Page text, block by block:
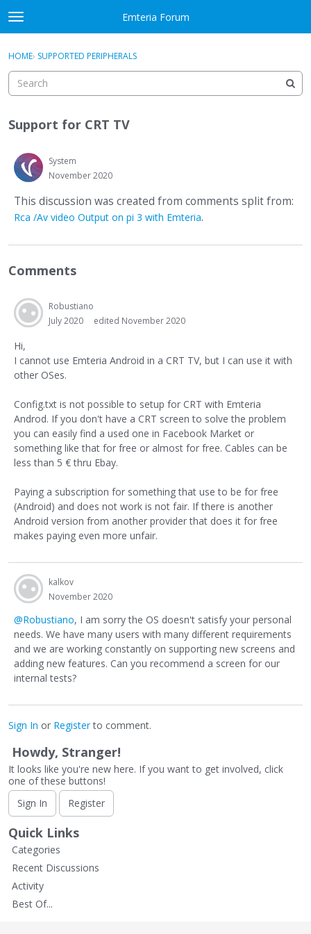
Skip to content
t
o
g
e
e
u
Emteria Forum
Sign In
Categories
Discussions
Best Of...
Sign In · Register
HOME› SUPPORTED PERIPHERALS
Support for CRT TV
System
November 2020
This discussion was created from comments split from:
Rca /Av video Output on pi 3 with Emteria.
Comments
Robustiano
July 2020
edited November 2020
Hi,
I cannot use Emteria Android in a CRT TV, but I can use it with
other OSes.
Config.txt is not possible to setup for CRT with Emteria
Androd. If you don't have a CRT screen to solve the problem
you can easily find a used one in Facebook Market or
something like that for free or almost for free. Cables can be
less than 5 € thru Ebay.
Paying a subscription for something that use to be for free
(Android) and does not work is not fair. If there is another
Android version from another provider that does it for free
makes paying even more unfair.
kalkov
November 2020
@Robustiano, I am sorry the OS doesn't satisfy your personal
needs. We have many users with many different requirements
and we are working constantly on supporting new screens and
adding new features. Can you recommend a screen for our
internal tests?
Sign In or Registerto comment.
Howdy, Stranger!
It looks like you're new here. If you want to get involved, click
one of these buttons!
Sign In
Register
Quick Links
Categories
Recent Discussions
Activity
Best Of...